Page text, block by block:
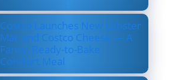
Costco Launches New Lobster
Mac and Costco Cheese — A
Fancy, Ready-to-Bake
Comfort Meal